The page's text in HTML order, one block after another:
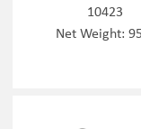
10423
Net Weight: